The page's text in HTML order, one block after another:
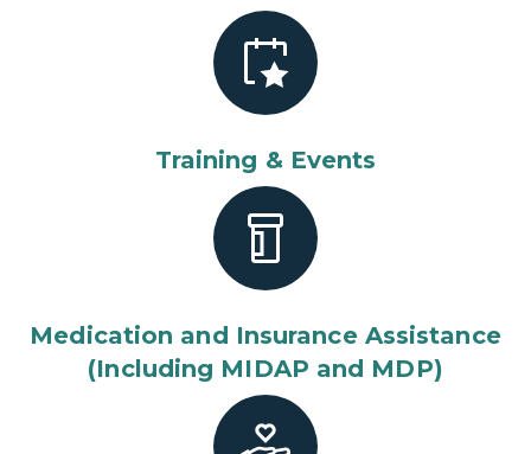
Training & Events
Medication and Insurance Assistance
(Including MIDAP and MDP)